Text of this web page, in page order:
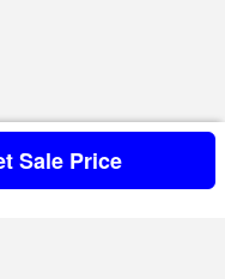
Sale Price
your Special Request